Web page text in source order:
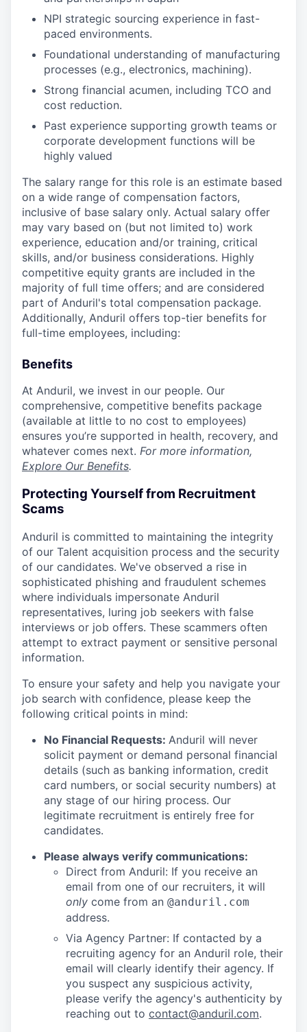
NPI strategic sourcing experience in fast-
paced environments.
Foundational understanding of manufacturing
processes (e.g., electronics, machining).
Strong financial acumen, including TCO and
cost reduction.
Past experience supporting growth teams or
corporate development functions will be
highly valued
The salary range for this role is an estimate based
on a wide range of compensation factors,
inclusive of base salary only. Actual salary offer
may vary based on (but not limited to) work
experience, education and/or training, critical
skills, and/or business considerations. Highly
competitive equity grants are included in the
majority of full time offers; and are considered
part of Anduril's total compensation package.
Additionally, Anduril offers top-tier benefits for
full-time employees, including:
Benefits
At Anduril, we invest in our people. Our
comprehensive, competitive benefits package
(available at little to no cost to employees)
ensures you’re supported in health, recovery, and
whatever comes next. For more information,
Explore Our Benefits.
Protecting Yourself from Recruitment
Scams
Anduril is committed to maintaining the integrity
of our Talent acquisition process and the security
of our candidates. We've observed a rise in
sophisticated phishing and fraudulent schemes
where individuals impersonate Anduril
representatives, luring job seekers with false
interviews or job offers. These scammers often
attempt to extract payment or sensitive personal
information.
To ensure your safety and help you navigate your
job search with confidence, please keep the
following critical points in mind:
No Financial Requests: Anduril will never
solicit payment or demand personal financial
details (such as banking information, credit
card numbers, or social security numbers) at
any stage of our hiring process. Our
legitimate recruitment is entirely free for
candidates.
Please always verify communications:
Direct from Anduril: If you receive an
email from one of our recruiters, it will
only come from an @anduril.com
address.
Via Agency Partner: If contacted by a
recruiting agency for an Anduril role, their
email will clearly identify their agency. If
you suspect any suspicious activity,
please verify the agency's authenticity by
reaching out to contact@anduril.com.